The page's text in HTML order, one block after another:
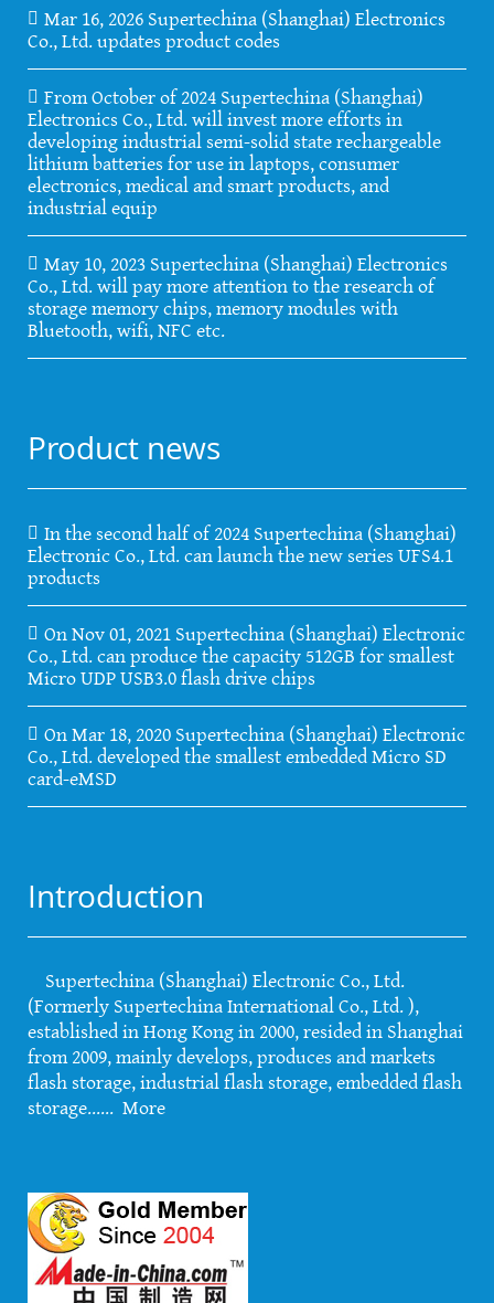
Mar 16, 2026 Supertechina (Shanghai) Electronics
Co., Ltd. updates product codes
From October of 2024 Supertechina (Shanghai)
Electronics Co., Ltd. will invest more efforts in
developing industrial semi-solid state rechargeable
lithium batteries for use in laptops, consumer
electronics, medical and smart products, and
industrial equip
May 10, 2023 Supertechina (Shanghai) Electronics
Co., Ltd. will pay more attention to the research of
storage memory chips, memory modules with
Bluetooth, wifi, NFC etc.
Product news
In the second half of 2024 Supertechina (Shanghai)
Electronic Co., Ltd. can launch the new series UFS4.1
products
On Nov 01, 2021 Supertechina (Shanghai) Electronic
Co., Ltd. can produce the capacity 512GB for smallest
Micro UDP USB3.0 flash drive chips
On Mar 18, 2020 Supertechina (Shanghai) Electronic
Co., Ltd. developed the smallest embedded Micro SD
card-eMSD
Introduction
Supertechina (Shanghai) Electronic Co., Ltd.
(Formerly Supertechina International Co., Ltd. ),
established in Hong Kong in 2000, resided in Shanghai
from 2009, mainly develops, produces and markets
flash storage, industrial flash storage, embedded flash
storage...... More